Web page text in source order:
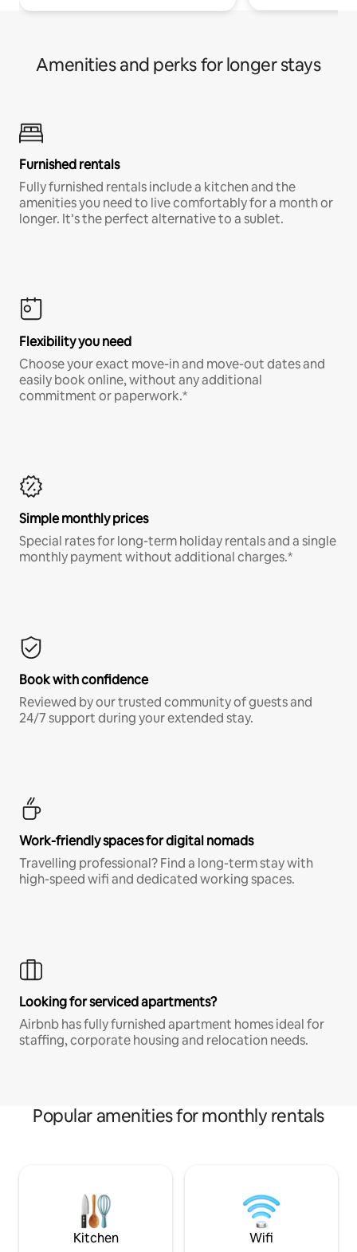
Amenities and perks for longer stays
Furnished rentals
Fully furnished rentals include a kitchen and the
amenities you need to live comfortably for a month or
longer. It’s the perfect alternative to a sublet.
Flexibility you need
Choose your exact move-in and move-out dates and
easily book online, without any additional
commitment or paperwork.*
Simple monthly prices
Special rates for long-term holiday rentals and a single
monthly payment without additional charges.*
Book with confidence
Reviewed by our trusted community of guests and
24/7 support during your extended stay.
Work-friendly spaces for digital nomads
Travelling professional? Find a long-term stay with
high-speed wifi and dedicated working spaces.
Looking for serviced apartments?
Airbnb has fully furnished apartment homes ideal for
staffing, corporate housing and relocation needs.
Popular amenities for monthly rentals
Kitchen Wifi